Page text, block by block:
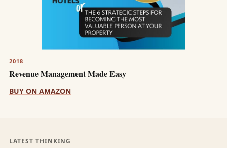
2018
Revenue Management Made Easy
BUY ON AMAZON
LATEST THINKING